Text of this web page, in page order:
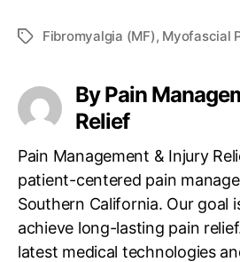
T
s
Fibromyalgia (MF), Myofascial
By Pain
Relief
Pain Management & Injury
patient-centered pain
Southern California. Our goal
achieve long-lasting pain
latest medical technologies